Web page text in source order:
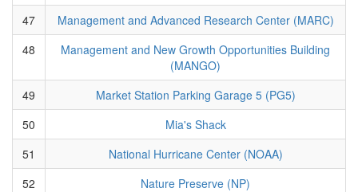
47
Management and Advanced Research Center (MARC)
48
Management and New Growth Opportunities Building
(MANGO)
49
Market Station Parking Garage 5 (PG5)
50
Mia's Shack
51
National Hurricane Center (NOAA)
52
Nature Preserve (NP)